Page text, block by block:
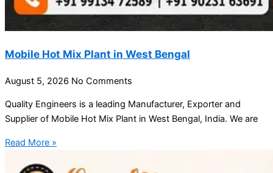
Mobile Hot Mix Plant in West Bengal
August 5, 2026 No Comments
Quality Engineers is a leading Manufacturer, Exporter and
Supplier of Mobile Hot Mix Plant in West Bengal, India. We are
Read More »